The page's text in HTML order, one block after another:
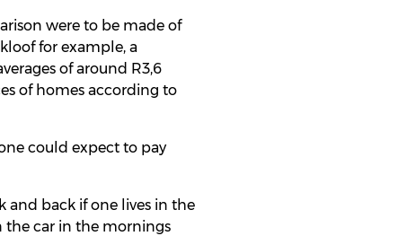
were to be made of
for example, a
of around R3,6
of homes according to
could expect to pay
and back if one lives in the
the car in the mornings